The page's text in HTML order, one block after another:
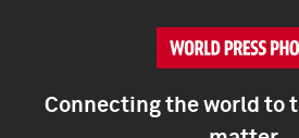
Connecting the world to